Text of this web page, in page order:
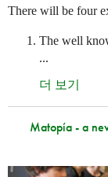
There will be four
The well
...
더 보기
Matopía - a